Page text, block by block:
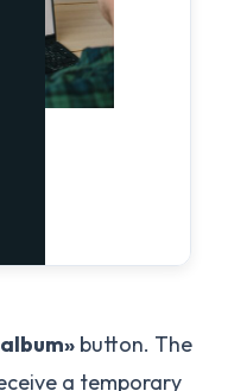
button. The
a temporary